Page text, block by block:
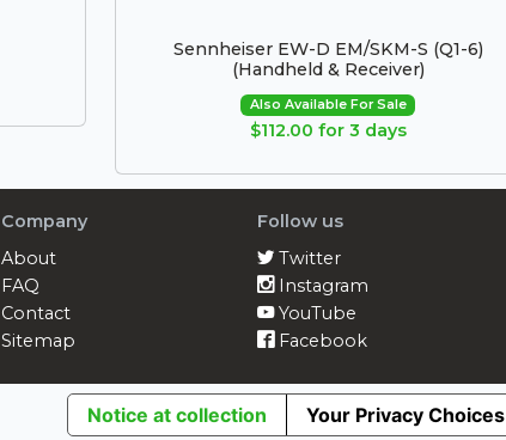
Sennheiser EW-D EM/SKM-S (Q1-6)
(Handheld & Receiver)
Also Available For Sale
$112.00 for 3 days
Company
About
FAQ
Contact
Sitemap
Follow us
Twitter
Instagram
YouTube
Facebook
Notice at collection Your Privacy Choices